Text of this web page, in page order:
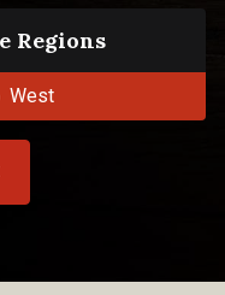
Regions
West